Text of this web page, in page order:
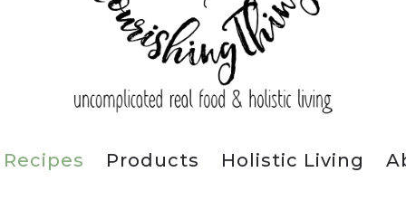
Recipes Products Holistic Living